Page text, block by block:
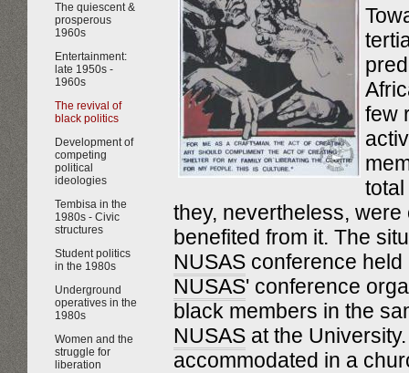
The quiescent &
prosperous
1960s
Entertainment:
late 1950s -
1960s
The revival of
black politics
Development of
competing
political
ideologies
Tembisa in the
1980s - Civic
structures
Student politics
in the 1980s
Underground
operatives in the
1980s
Women and the
struggle for
liberation
few
they, nevertheless,
benefited from it. The
NUSAS conference
NUSAS' conference
black members in the
NUSAS at the
accommodated in a